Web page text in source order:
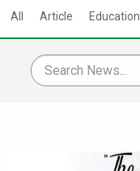
All Article Education